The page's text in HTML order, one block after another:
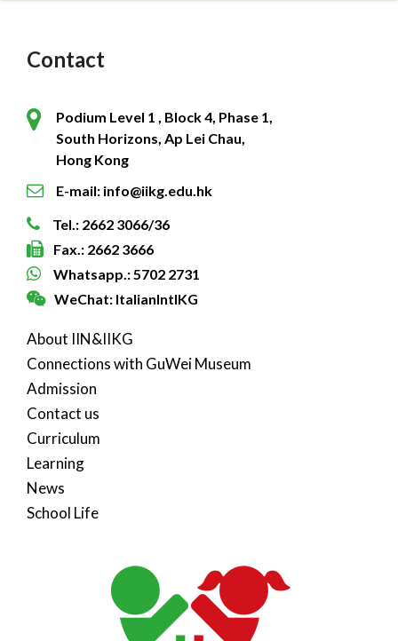
Contact
Podium Level 1 , Block 4, Phase 1,
South Horizons, Ap Lei Chau,
Hong Kong
E-mail: info@iikg.edu.hk
Tel.: 2662 3066/36
Fax.: 2662 3666
Whatsapp.: 5702 2731
WeChat: ItalianIntlKG
About IIN&IIKG
Connections with GuWei Museum
Admission
Contact us
Curriculum
Learning
News
School Life